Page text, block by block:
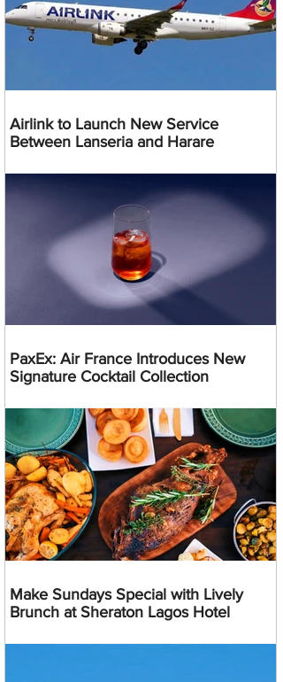
Airlink to Launch New Service
Between Lanseria and Harare
PaxEx: Air France Introduces New
Signature Cocktail Collection
Make Sundays Special with Lively
Brunch at Sheraton Lagos Hotel